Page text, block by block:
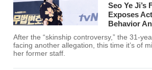
Seo Ye Ji’s
Exposes
Behavior
After the “skinship controversy,” the 31-
facing another allegation, this time it’s of
her former staff.